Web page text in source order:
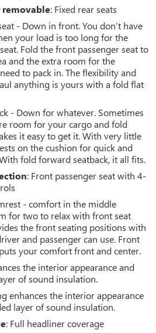
removable: Fixed rear seats
- Down in front. You don’t have
your load is too long for the
Fold the front passenger seat to
and the extra room for the
to pack in. The flexibility and
anything is yours with a fold flat
- Down for whatever. Sometimes
room for your cargo and fold
it easy to get it. With very little
on the cushion for quick and
fold forward seatback, it all fits.
: Front passenger seat with 4-
- comfort in the middle
for two to relax with front seat
the front seating positions with
and passenger can use. Front
your comfort front and center.
the interior appearance and
of sound insulation.
enhances the interior appearance
layer of sound insulation.
: Full headliner coverage